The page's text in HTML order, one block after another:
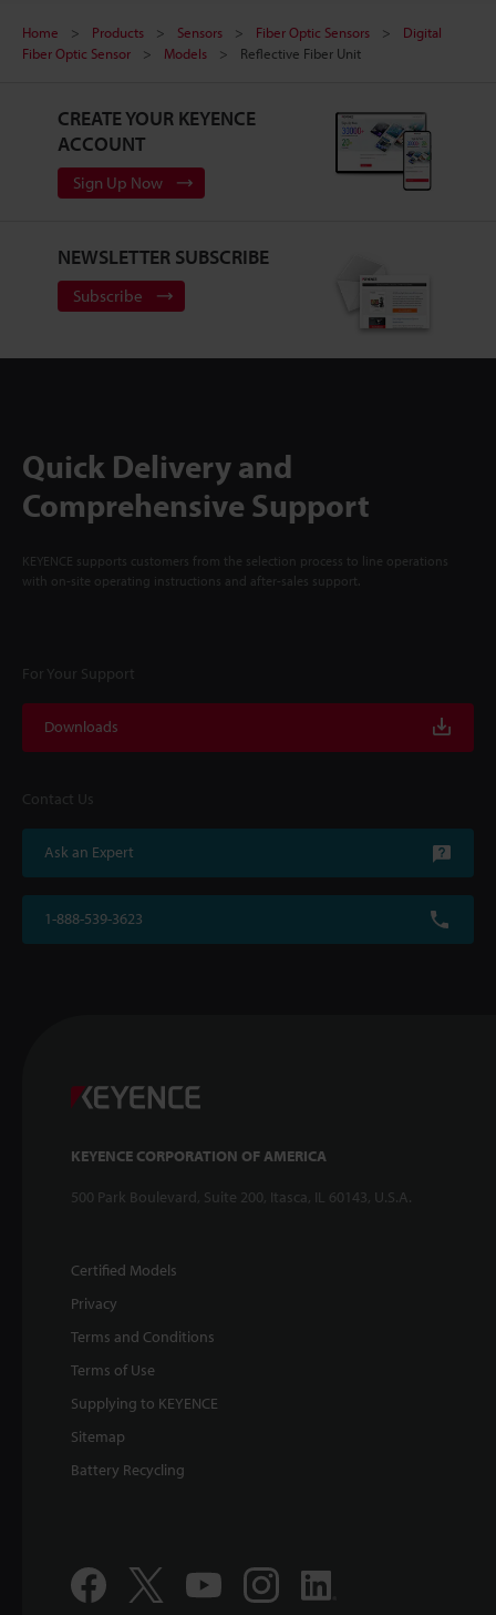
Home Products Sensors Fiber Optic Sensors
Digital
Fiber Optic Sensor
Models Reflective Fiber Unit
CREATE YOUR KEYENCE
ACCOUNT
Sign Up Now
NEWSLETTER SUBSCRIBE
Subscribe
Quick Delivery and
Comprehensive Support
KEYENCE supports customers from the selection process to line operations
with on-site operating instructions and after-sales support.
For Your Support
Downloads
Contact Us
Ask an Expert
1-888-539-3623
KEYENCE CORPORATION OF AMERICA
500 Park Boulevard, Suite 200, Itasca, IL 60143, U.S.A.
Certified Models
Privacy
Terms and Conditions
Terms of Use
Supplying to KEYENCE
Sitemap
Battery Recycling